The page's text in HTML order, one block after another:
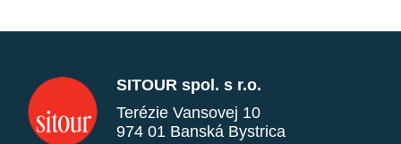
SITOUR spol. s r.o.
Terézie Vansovej 10
974 01 Banská Bystrica